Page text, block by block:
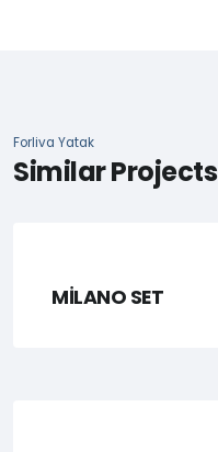
Forliva Yatak
Similar Projects
MİLANO SET